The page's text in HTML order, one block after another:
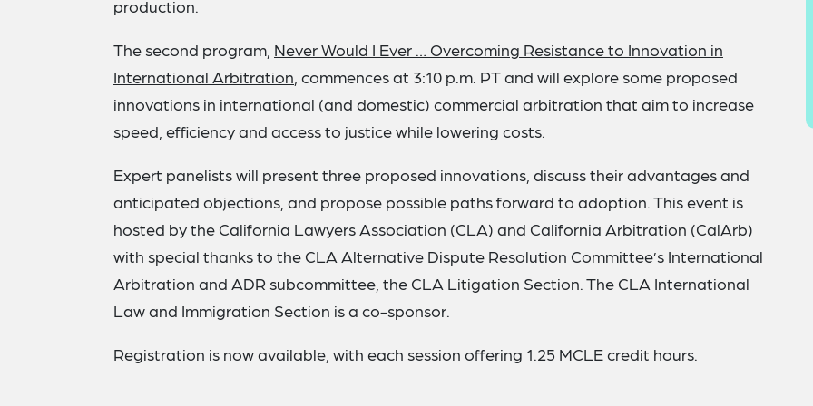
production.
The second program, Never Would I Ever … Overcoming Resistance to Innovation in
International Arbitration , commences at 3:10 p.m. PT and will explore some proposed
innovations in international (and domestic) commercial arbitration that aim to increase
speed, efficiency and access to justice while lowering costs.
Expert panelists will present three proposed innovations, discuss their advantages and
anticipated objections, and propose possible paths forward to adoption. This event is
hosted by the California Lawyers Association (CLA) and California Arbitration (CalArb)
with special thanks to the CLA Alternative Dispute Resolution Committee’s International
Arbitration and ADR subcommittee, the CLA Litigation Section. The CLA International
Law and Immigration Section is a co-sponsor.
Registration is now available, with each session offering 1.25 MCLE credit hours.